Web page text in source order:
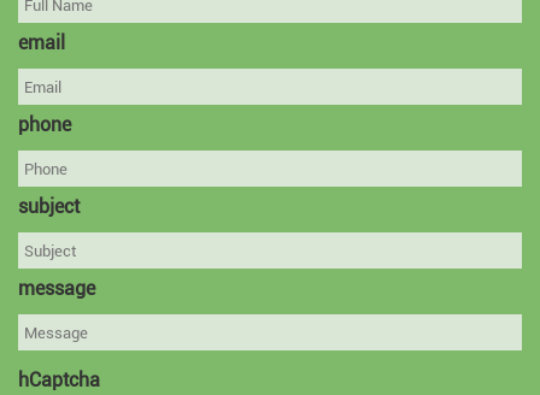
email
phone
subject
message
hCaptcha